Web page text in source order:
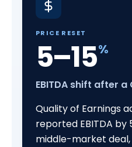
PRICE RESET
5–15%
EBITDA shift after
Quality of Earnings
reported EBITDA by
middle-market